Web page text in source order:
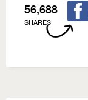
56,688
SHARES